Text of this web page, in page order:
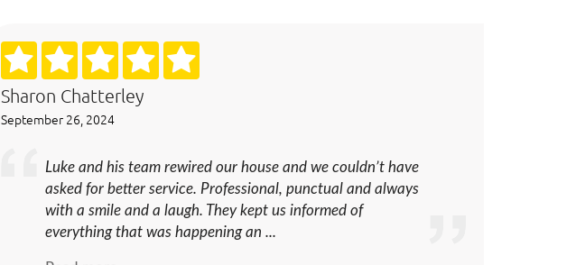
Sharon Chatterley
September 26, 2024
Luke and his team rewired our house and we couldn’t have
asked for better service. Professional, punctual and always
with a smile and a laugh. They kept us informed of
everything that was happening an ...